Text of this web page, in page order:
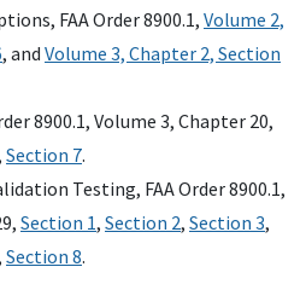
FAA Order 8900.1, Volume 2,
, and Volume 3, Chapter 2, Section
8900.1, Volume 3, Chapter 20,
Section 7.
Testing, FAA Order 8900.1,
Section 1, Section 2, Section 3,
Section 8.